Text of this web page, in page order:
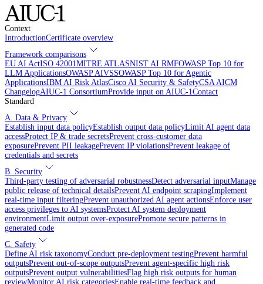
Context
IntroductionCertificate overview
Framework comparisons
EU AI ActISO 42001MITRE ATLASNIST AI RMFOWASP Top 10 for
LLM ApplicationsOWASP AIVSSOWASP Top 10 for Agentic
ApplicationsIBM AI Risk AtlasCisco AI Security & SafetyCSA AICM
ChangelogAIUC-1 ConsortiumProvide input on AIUC-1Contact
Standard
A. Data & Privacy
Establish input data policyEstablish output data policyLimit AI agent data
accessProtect IP & trade secretsPrevent cross-customer data
exposurePrevent PII leakagePrevent IP violationsPrevent leakage of
credentials and secrets
B. Security
Third-party testing of adversarial robustnessDetect adversarial inputManage
public release of technical detailsPrevent AI endpoint scrapingImplement
real-time input filteringPrevent unauthorized AI agent actionsEnforce user
access privileges to AI systemsProtect AI system deployment
environmentLimit output over-exposurePromote secure patterns in
generated code
C. Safety
Define AI risk taxonomyConduct pre-deployment testingPrevent harmful
outputsPrevent out-of-scope outputsPrevent agent-specific high risk
outputsPrevent output vulnerabilitiesFlag high risk outputs for human
reviewMonitor AI risk categoriesEnable real-time feedback and